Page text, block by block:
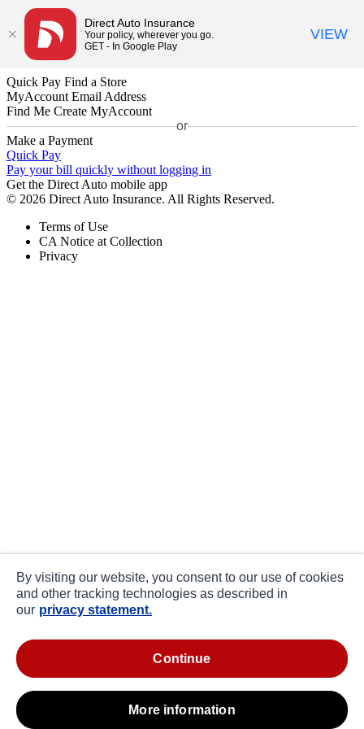
Quick Pay Find a Store
MyAccount Email Address
Find Me Create MyAccount
or
Make a Payment
Quick Pay
Pay your bill quickly without logging in
Get the Direct Auto mobile app
© 2026 Direct Auto Insurance. All Rights Reserved.
Terms of Use
CA Notice at Collection
Privacy
By visiting our website, you consent to our use of cookies
and other tracking technologies as described in
our privacy statement.
continue
more information
Direct Auto Insurance
Your policy, wherever you go.
GET - In Google Play
VIEW